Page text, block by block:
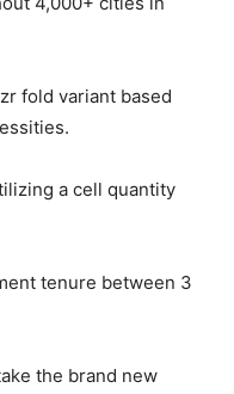
fold variant based
a cell quantity
tenure between 3
the brand new